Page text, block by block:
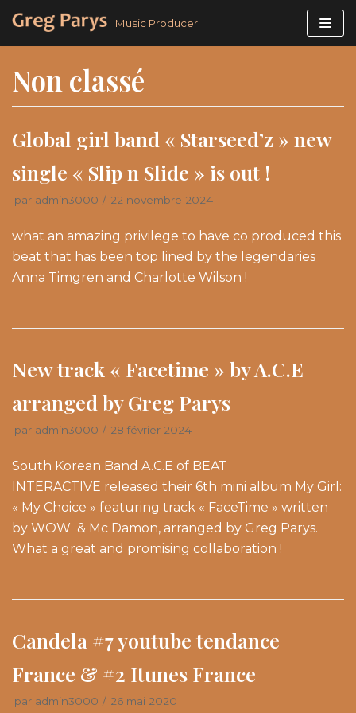
Aller
Music Producer
Non classé
Global girl band « Starseed’z » new
single « Slip n Slide » is out !
par admin3000 22 novembre 2024
what an amazing privilege to have co produced this
beat that has been top lined by the legendaries
Anna Timgren and Charlotte Wilson !
New track « Facetime » by A.C.E
arranged by Greg Parys
par admin3000 28 février 2024
South Korean Band A.C.E of BEAT
INTERACTIVE released their 6th mini album My Girl:
« My Choice » featuring track « FaceTime » written
by WOW & Mc Damon, arranged by Greg Parys.
What a great and promising collaboration !
Candela #7 youtube tendance
France & #2 Itunes France
par admin3000 26 mai 2020